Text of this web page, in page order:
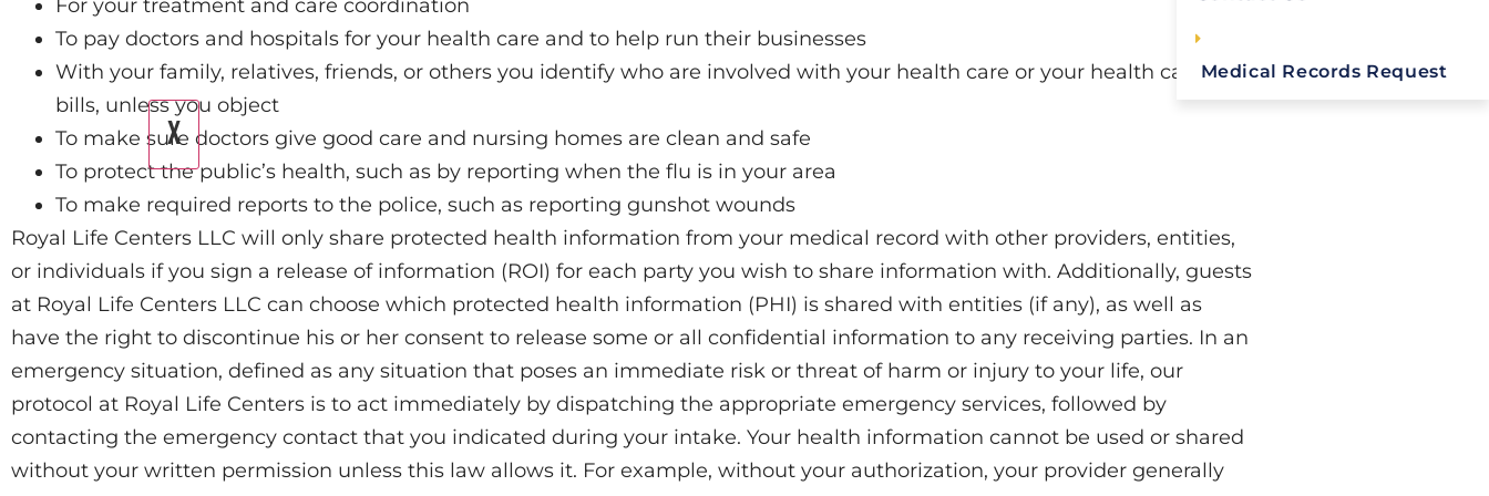
Medical Records Request
X
For your treatment and care coordination
To pay doctors and hospitals for your health care and to help run their businesses
With your family, relatives, friends, or others you identify who are involved with your health care or your health care
bills, unless you object
To make sure doctors give good care and nursing homes are clean and safe
To protect the public’s health, such as by reporting when the flu is in your area
To make required reports to the police, such as reporting gunshot wounds
Royal Life Centers LLC will only share protected health information from your medical record with other providers, entities,
or individuals if you sign a release of information (ROI) for each party you wish to share information with. Additionally, guests
at Royal Life Centers LLC can choose which protected health information (PHI) is shared with entities (if any), as well as
have the right to discontinue his or her consent to release some or all confidential information to any receiving parties. In an
emergency situation, defined as any situation that poses an immediate risk or threat of harm or injury to your life, our
protocol at Royal Life Centers is to act immediately by dispatching the appropriate emergency services, followed by
contacting the emergency contact that you indicated during your intake. Your health information cannot be used or shared
without your written permission unless this law allows it. For example, without your authorization, your provider generally